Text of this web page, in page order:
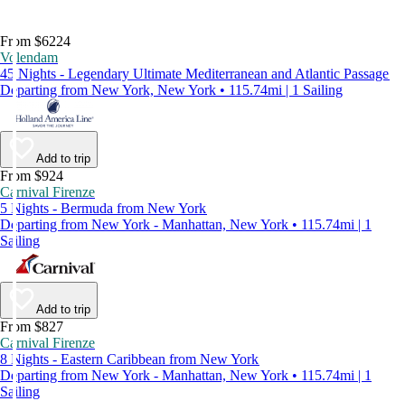
From $6224
Volendam
45 Nights - Legendary Ultimate Mediterranean and Atlantic Passage
Departing from New York, New York • 115.74mi | 1 Sailing
Add to trip
From $924
Carnival Firenze
5 Nights - Bermuda from New York
Departing from New York - Manhattan, New York • 115.74mi | 1
Sailing
Add to trip
From $827
Carnival Firenze
8 Nights - Eastern Caribbean from New York
Departing from New York - Manhattan, New York • 115.74mi | 1
Sailing